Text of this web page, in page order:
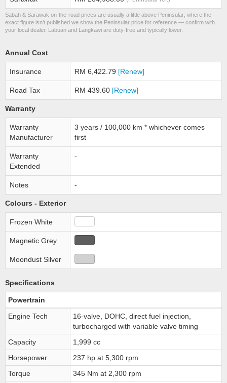
Sabah & Sarawak on-the-road prices are usually a little above Peninsular; where the
exact figure isn’t published we show the Peninsular price for reference — confirm with
your local dealer. Labuan and Langkawi are duty-free and typically lower.
Annual Cost
Insurance RM 6,422.79 [Renew]
Road Tax RM 439.60 [Renew]
Warranty
Warranty
Manufacturer
3 years / 100,000 km * whichever comes
first
Warranty
Extended
-
Notes -
Colours - Exterior
Frozen White
Magnetic Grey
Moondust Silver
Specifications
Powertrain
Engine Tech
16-valve, DOHC, direct fuel injection,
turbocharged with variable valve timing
Capacity
1,999 cc
Horsepower
237 hp at 5,300 rpm
Torque
345 Nm at 2,300 rpm